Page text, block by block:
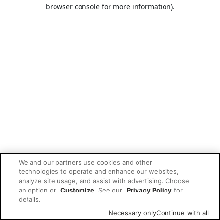
browser console for more information).
We and our partners use cookies and other
technologies to operate and enhance our websites,
analyze site usage, and assist with advertising. Choose
an option or Customize. See our Privacy Policy for
details.
Necessary onlyContinue with all